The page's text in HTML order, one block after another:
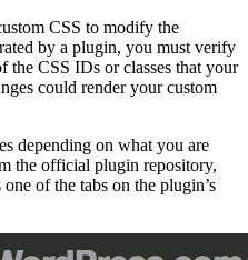
CSS to modify the
by a plugin, you must verify
the CSS IDs or classes that your
could render your custom
depending on what you are
the official plugin repository,
of the tabs on the plugin’s